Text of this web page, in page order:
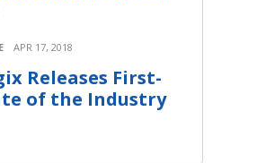
APR 17, 2018
Releases First-
of the Industry